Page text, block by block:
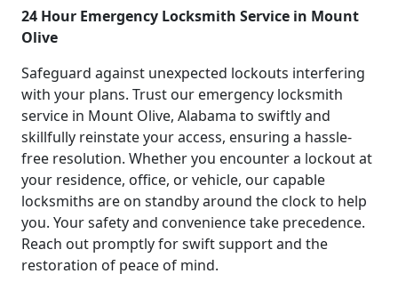
24 Hour Emergency Locksmith Service in Mount
Olive
Safeguard against unexpected lockouts interfering
with your plans. Trust our emergency locksmith
service in Mount Olive, Alabama to swiftly and
skillfully reinstate your access, ensuring a hassle-
free resolution. Whether you encounter a lockout at
your residence, office, or vehicle, our capable
locksmiths are on standby around the clock to help
you. Your safety and convenience take precedence.
Reach out promptly for swift support and the
restoration of peace of mind.